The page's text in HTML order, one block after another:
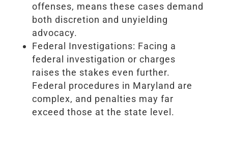
offenses, means these cases demand
both discretion and unyielding
advocacy.
Federal Investigations: Facing a
federal investigation or charges
raises the stakes even further.
Federal procedures in Maryland are
complex, and penalties may far
exceed those at the state level.